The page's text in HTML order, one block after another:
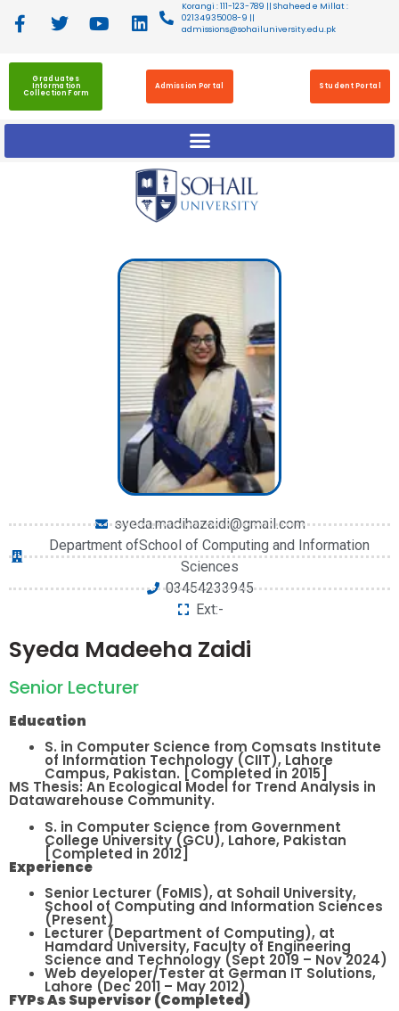
Korangi : 111-123-789 || Shaheed e Millat :
02134935008-9 ||
admissions@sohailuniversity.edu.pk
Graduates
Information
Collection Form
Admission Portal Student Portal
syeda.madihazaidi@gmail.com
Department ofSchool of Computing and Information
Sciences
03454233945
Ext:-
Syeda Madeeha Zaidi
Senior Lecturer
Education
S. in Computer Science from Comsats Institute
of Information Technology (CIIT), Lahore
Campus, Pakistan. [Completed in 2015]
MS Thesis: An Ecological Model for Trend Analysis in
Datawarehouse Community.
S. in Computer Science from Government
College University (GCU), Lahore, Pakistan
[Completed in 2012]
Experience
Senior Lecturer (FoMIS), at Sohail University,
School of Computing and Information Sciences
(Present)
Lecturer (Department of Computing), at
Hamdard University, Faculty of Engineering
Science and Technology (Sept 2019 – Nov 2024)
Web developer/Tester at German IT Solutions,
Lahore (Dec 2011 – May 2012)
FYPs As Supervisor (Completed)